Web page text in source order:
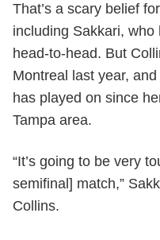
That’s a scary belief
including Sakkari,
head-to-head. But
Montreal last year,
has played on since
Tampa area.
“It’s going to be very
semifinal] match,”
Collins.